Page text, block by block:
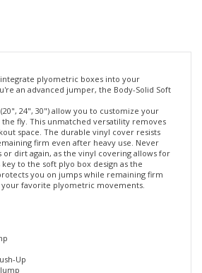
24", 30") allow you to customize your
fly. This unmatched versatility removes
space. The durable vinyl cover resists
firm even after heavy use. Never
dirt again, as the vinyl covering allows for
key to the soft plyo box design as the
you on jumps while remaining firm
favorite plyometric movements.
Up